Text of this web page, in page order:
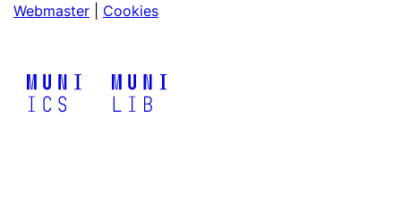
Webmaster
Cookies